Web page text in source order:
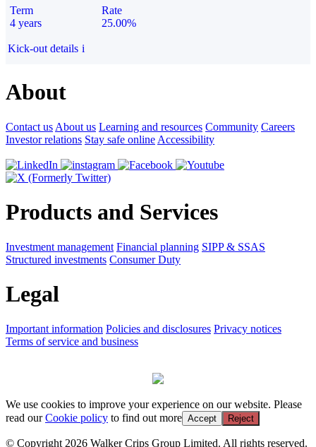
Term
4 years
Rate
25.00%
Kick-out details i
About
Contact us About us Learning and resources Community Careers
Investor relations Stay safe online Accessibility
Products and Services
Investment management Financial planning SIPP & SSAS
Structured investments Consumer Duty
Legal
Important information Policies and disclosures Privacy notices
Terms of service and business
We use cookies to improve your experience on our website. Please
read ourCookie policy to find out more Accept Reject
© Copyright 2026 Walker Crips Group Limited. All rights reserved.